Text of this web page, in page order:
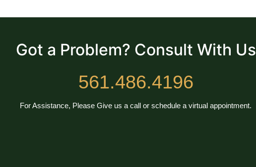
Got a Problem? Consult With Us
561.486.4196
For Assistance, Please Give us a call or schedule a virtual appointment.